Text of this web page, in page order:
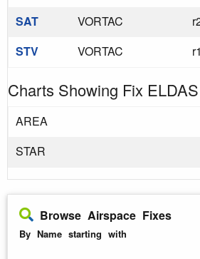
SAT
VORTAC
STV
VORTAC
Charts Showing Fix ELDAS
AREA
STAR
Browse Airspace Fixes
By Name starting with